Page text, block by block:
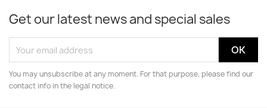
Get our latest news and special sales
You may unsubscribe at any moment. For that purpose, please find our
contact info in the legal notice.